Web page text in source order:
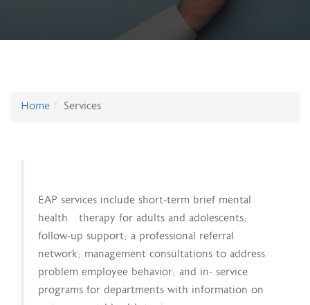
Home Services
EAP services include short-term brief mental
health therapy for adults and adolescents;
follow-up support; a professional referral
network; management consultations to address
problem employee behavior; and in- service
programs for departments with information on